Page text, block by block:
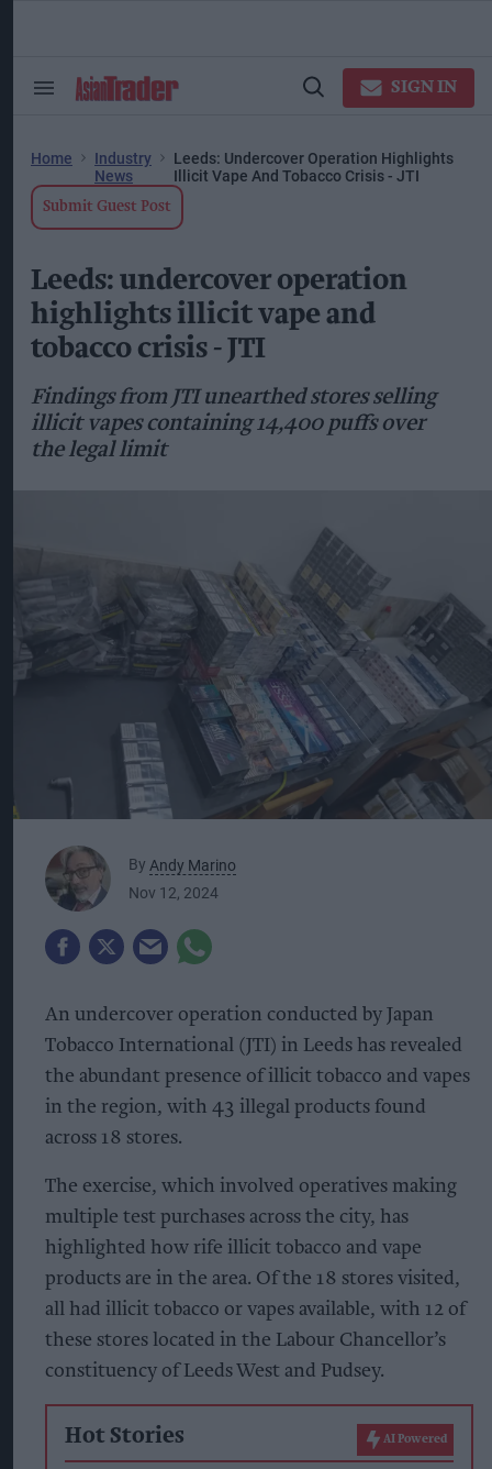
Search
Open
SIGN IN
Home
Industry
News
Leeds: Undercover Operation Highlights
Illicit Vape And Tobacco Crisis - JTI
Submit Guest Post
Leeds: undercover operation
highlights illicit vape and
tobacco crisis - JTI
Findings from JTI unearthed stores selling
illicit vapes containing 14,400 puffs over
the legal limit
By Andy Marino
Nov 12, 2024
An undercover operation conducted by Japan
Tobacco International (JTI) in Leeds has revealed
the abundant presence of illicit tobacco and vapes
in the region, with 43 illegal products found
across 18 stores.
The exercise, which involved operatives making
multiple test purchases across the city, has
highlighted how rife illicit tobacco and vape
products are in the area. Of the 18 stores visited,
all had illicit tobacco or vapes available, with 12 of
these stores located in the Labour Chancellor’s
constituency of Leeds West and Pudsey.
Hot Stories AI Powered